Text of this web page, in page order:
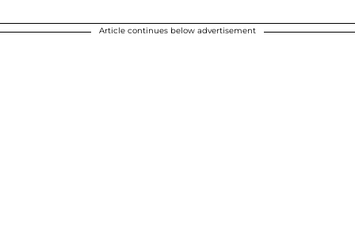
Article continues below advertisement